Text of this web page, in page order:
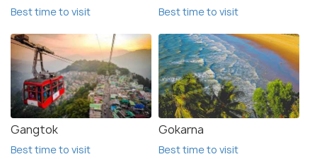
Best time to visit Best time to visit
Gangtok
Best time to visit
Gokarna
Best time to visit